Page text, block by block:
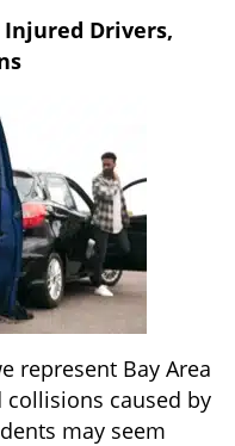
Drivers,
represent Bay Area
caused by
may seem